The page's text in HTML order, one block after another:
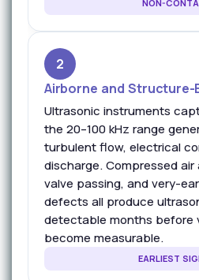
NON-
2
Airborne and Structure-
Ultrasonic instruments
the 20–100 kHz range
turbulent flow, electrical
discharge. Compressed air
valve passing, and very-
defects all produce
detectable months before
become measurable.
EARLIEST